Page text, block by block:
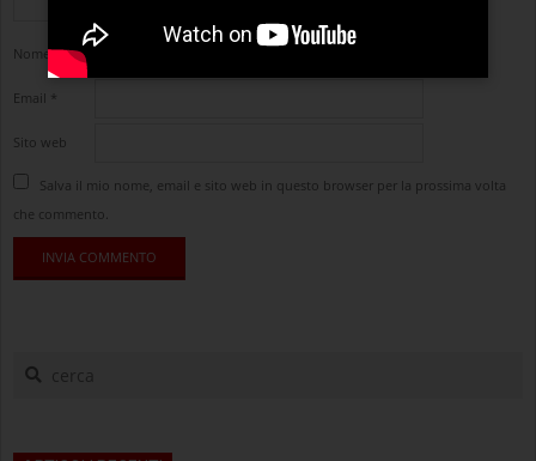
Nome*
Email *
Sito web
Salva il mio nome, email e sito web in questo browser per la prossima volta
che commento.
cerca